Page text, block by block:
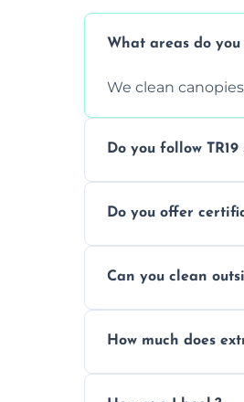
What areas do you
We clean
Do you follow
inspections.
Do you offer
Can you clean
How much does